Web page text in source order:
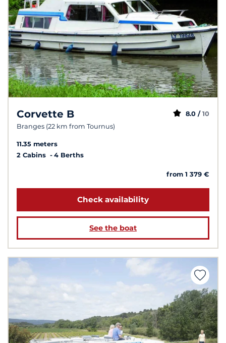
Corvette B
Branges (22 km from Tournus)
8.0 / 10
11.35 meters
2 Cabins
4 Berths
from 1 379 €
Check availability
See the boat